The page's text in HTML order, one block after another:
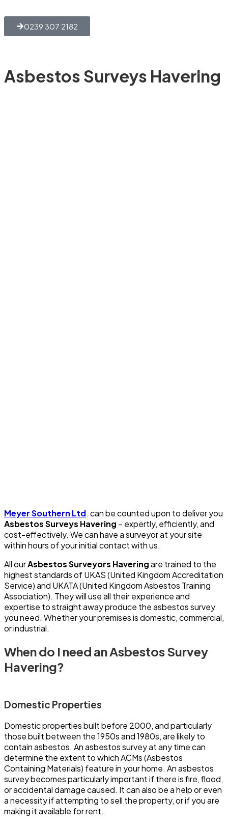
0239 307 2182
Asbestos Surveys Havering
Meyer Southern Ltd. can be counted upon to deliver you
Asbestos Surveys Havering – expertly, efficiently, and
cost-effectively. We can have a surveyor at your site
within hours of your initial contact with us.
All ourAsbestos Surveyors Haveringare trained to the
highest standards of UKAS (United Kingdom Accreditation
Service) and UKATA (United Kingdom Asbestos Training
Association). They will use all their experience and
expertise to straight away produce the asbestos survey
you need. Whether your premises is domestic, commercial,
or industrial.
When do I need an Asbestos Survey
Havering?
Domestic Properties
Domestic properties built before 2000, and particularly
those built between the 1950s and 1980s, are likely to
contain asbestos. An asbestos survey at any time can
determine the extent to which ACMs (Asbestos
Containing Materials) feature in your home. An asbestos
survey becomes particularly important if there is fire, flood,
or accidental damage caused. It can also be a help or even
a necessity if attempting to sell the property, or if you are
making it available for rent.